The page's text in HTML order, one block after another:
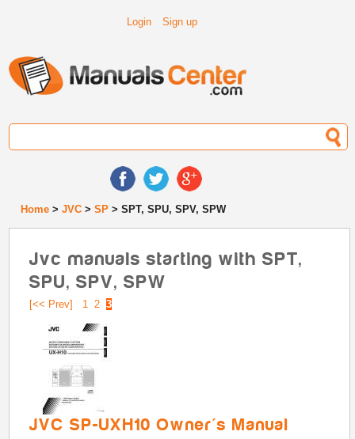
Login Sign up
Home >JVC >SP > SPT, SPU, SPV, SPW
Jvc manuals starting with SPT,
SPU, SPV, SPW
[<< Prev] 1 2 3
JVC SP-UXH10 Owner's Manual